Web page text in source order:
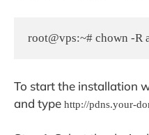
root@vps:~# chown -R
To start the installation
and type http://pdns.your-